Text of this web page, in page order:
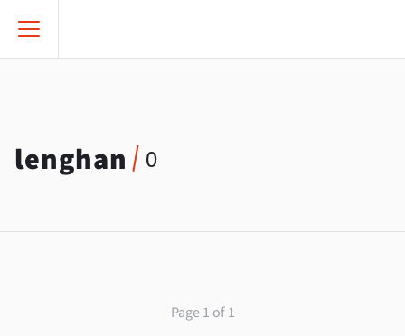
lenghan 0
Page 1 of 1